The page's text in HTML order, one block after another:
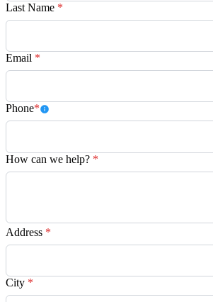
Last Name *
Email *
Phone*
How can we help? *
Address *
City *